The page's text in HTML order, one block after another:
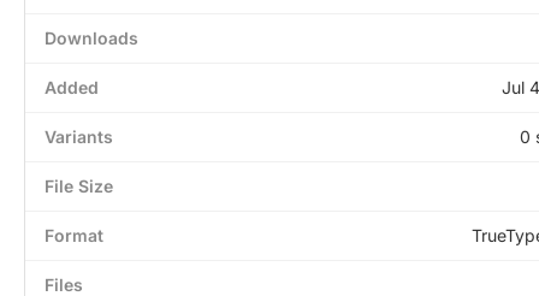
Downloads
Added Jul
Variants 0
File Size
Format
Files